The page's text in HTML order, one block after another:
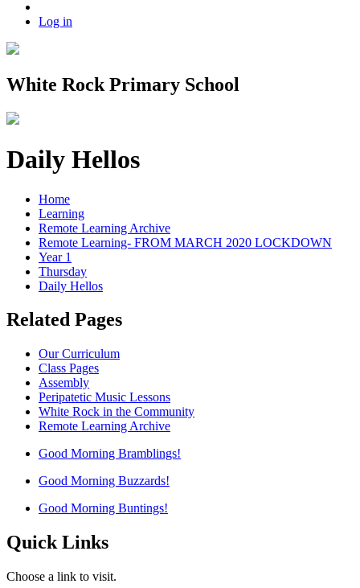
Log in
White Rock Primary School
Daily Hellos
Home
Learning
Remote Learning Archive
Remote Learning- FROM MARCH 2020 LOCKDOWN
Year 1
Thursday
Daily Hellos
Related Pages
Our Curriculum
Class Pages
Assembly
Peripatetic Music Lessons
White Rock in the Community
Remote Learning Archive
Good Morning Bramblings!
Good Morning Buzzards!
Good Morning Buntings!
Quick Links
Choose a link to visit.